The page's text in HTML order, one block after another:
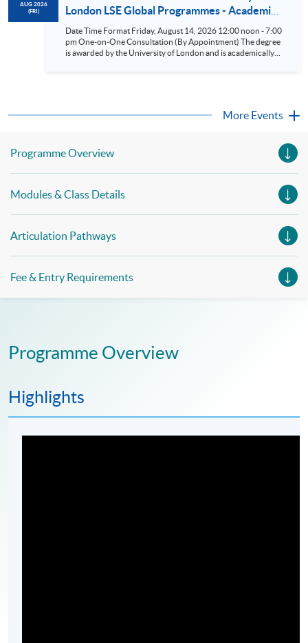
2026: League table | The Times and The Sunday Times
AUG 2026
(FRI)
London LSE Global Programmes - Academic
Direction: The London School of Economics
and Political Science (LSE) (BSc Business &
Management/BSc Accounting &
Date Time Format Friday, August 14, 2026 12:00 noon - 7:00
pm One-on-One Consultation (By Appointment) The degree
is awarded by the University of London and is academically
in the UK. ^Source: UK university rankings 2026: League
More Events
Programme Overview
Modules & Class Details
Articulation Pathways
Fee & Entry Requirements
Programme Overview
Highlights